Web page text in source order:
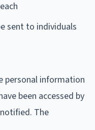
sent to individuals
personal information
been accessed by
The